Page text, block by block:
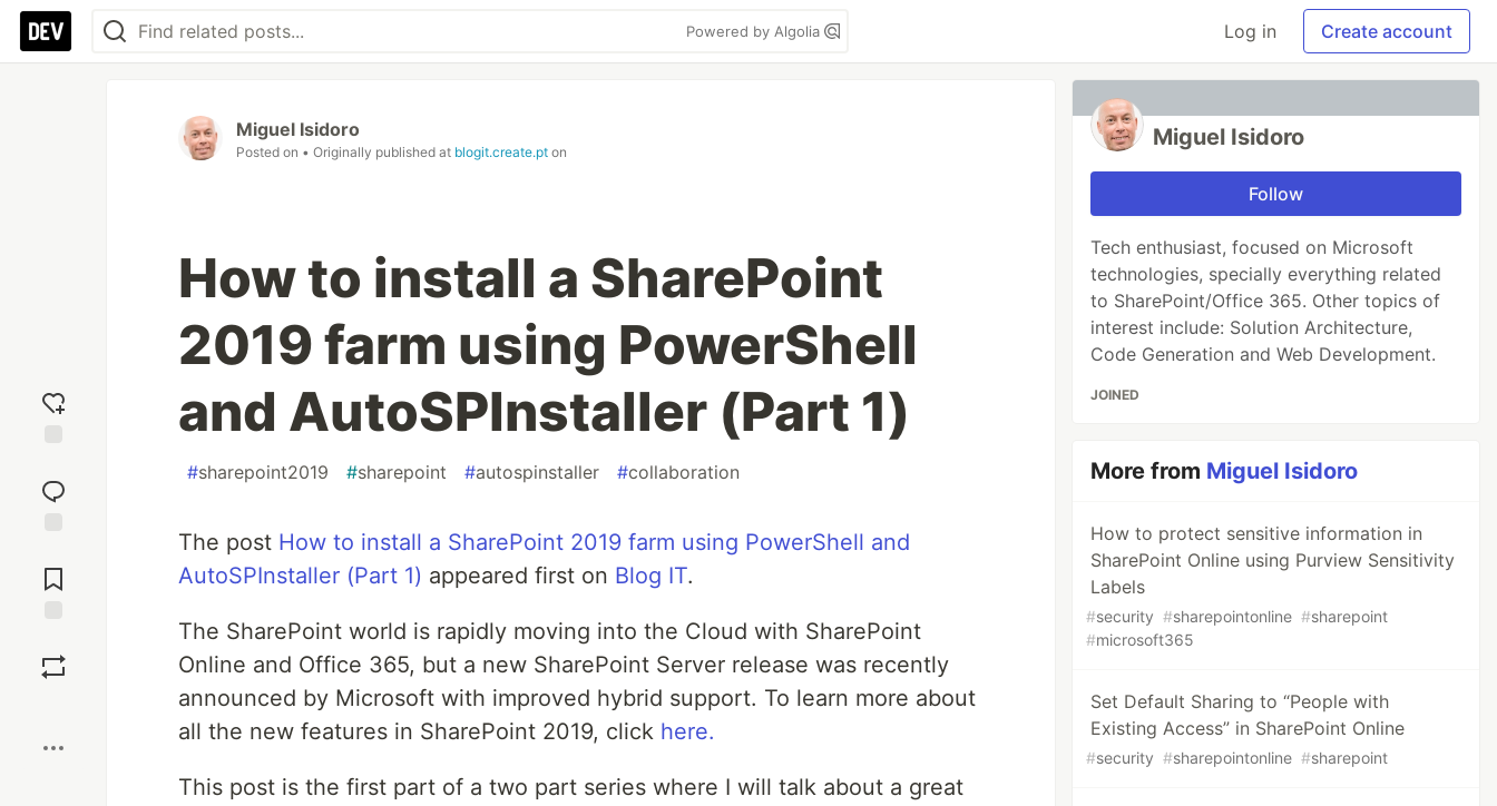
Powered by Algolia Log in Create account
reaction
Comments
Miguel Isidoro
Posted on • Originally published at blogit.create.pt on
How to install a SharePoint
2019 farm using PowerShell
and AutoSPInstaller (Part 1)
#sharepoint2019 #sharepoint #autospinstaller #collaboration
The post How to install a SharePoint 2019 farm using PowerShell and
AutoSPInstaller (Part 1) appeared first on Blog IT.
The SharePoint world is rapidly moving into the Cloud with SharePoint
Online and Office 365, but a new SharePoint Server release was recently
announced by Microsoft with improved hybrid support. To learn more about
all the new features in SharePoint 2019, click here.
This post is the first part of a two part series where I will talk about a great
Miguel Isidoro
Follow
Tech enthusiast, focused on Microsoft
technologies, specially everything related
to SharePoint/Office 365. Other topics of
interest include: Solution Architecture,
Code Generation and Web Development.
JOINED
More from Miguel Isidoro
How to protect sensitive information in
SharePoint Online using Purview Sensitivity
Labels
#security #sharepointonline #sharepoint
#microsoft365
Set Default Sharing to “People with
Existing Access” in SharePoint Online
#security #sharepointonline #sharepoint